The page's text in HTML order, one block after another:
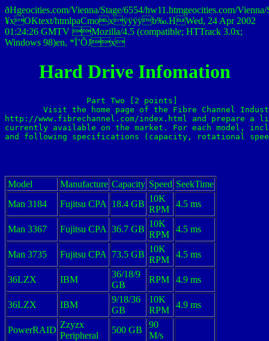
ðHgeocities.com/Vienna/Stage/6554/hw11.htmgeocities.com/
¥xOKtext/htmlpaCmoxÿÿÿÿb‰.HWed, 24 Apr 2002
01:24:26 GMTV Mozilla/4.5 (compatible; HTTrack 3.0x;
Windows 98)en, *Ï’ÕJx
Hard Drive Infomation
Part Two [2 points]
http://www.fibrechannel.com/index.html and prepare
currently available on the market. For each model,
and following specifications (capacity, rotational
Model Manufacture Capacity Speed SeekTime
Man 3184
Fujitsu CPA 18.4 GB
10K
RPM
4.5 ms
Man 3367 Fujitsu CPA 36.7 GB
10K
RPM
4.5 ms
Man 3735 Fujitsu CPA 73.5 GB
10K
RPM
4.5 ms
36LZX IBM
36/18/9
GB
RPM 4.9 ms
36LZX IBM
9/18/36
GB
10K
RPM
4.9 ms
PowerRAID
Zzyzx
Peripheral
500 GB
90
M/s